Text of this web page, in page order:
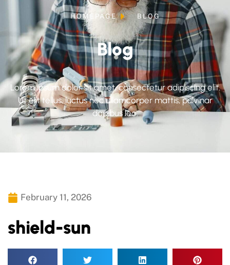
HOMEPAGE BLOG
Blog
Lorem ipsum dolor sit amet, consectetur adipiscing elit.
Ut elit tellus, luctus nec ullamcorper mattis, pulvinar
dapibus leo.
February 11, 2026
shield-sun